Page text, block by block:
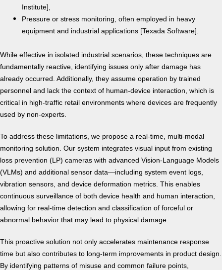
Institute],
Pressure or stress monitoring, often employed in heavy
equipment and industrial applications [Texada Software].
While effective in isolated industrial scenarios, these techniques are
fundamentally reactive, identifying issues only after damage has
already occurred. Additionally, they assume operation by trained
personnel and lack the context of human-device interaction, which is
critical in high-traffic retail environments where devices are frequently
used by non-experts.
To address these limitations, we propose a real-time, multi-modal
monitoring solution. Our system integrates visual input from existing
loss prevention (LP) cameras with advanced Vision-Language Models
(VLMs) and additional sensor data—including system event logs,
vibration sensors, and device deformation metrics. This enables
continuous surveillance of both device health and human interaction,
allowing for real-time detection and classification of forceful or
abnormal behavior that may lead to physical damage.
This proactive solution not only accelerates maintenance response
time but also contributes to long-term improvements in product design.
By identifying patterns of misuse and common failure points,